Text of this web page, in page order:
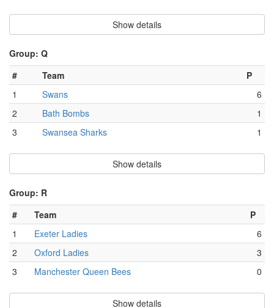
Show details
Group: Q
#
Team
P
1
Swans
6
2
Bath Bombs
1
3
Swansea Sharks 1
Show details
Group: R
#
Team
P
1
Exeter Ladies
6
2
Oxford Ladies
3
3
Manchester Queen Bees 0
Show details